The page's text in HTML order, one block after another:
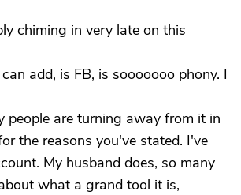
chiming in very late on this
add, is FB, is sooooooo phony. I
people are turning away from it in
the reasons you've stated. I've
My husband does, so many
what a grand tool it is,